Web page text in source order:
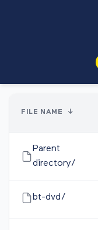
FILE NAME ↓
Parent
directory/
bt-dvd/